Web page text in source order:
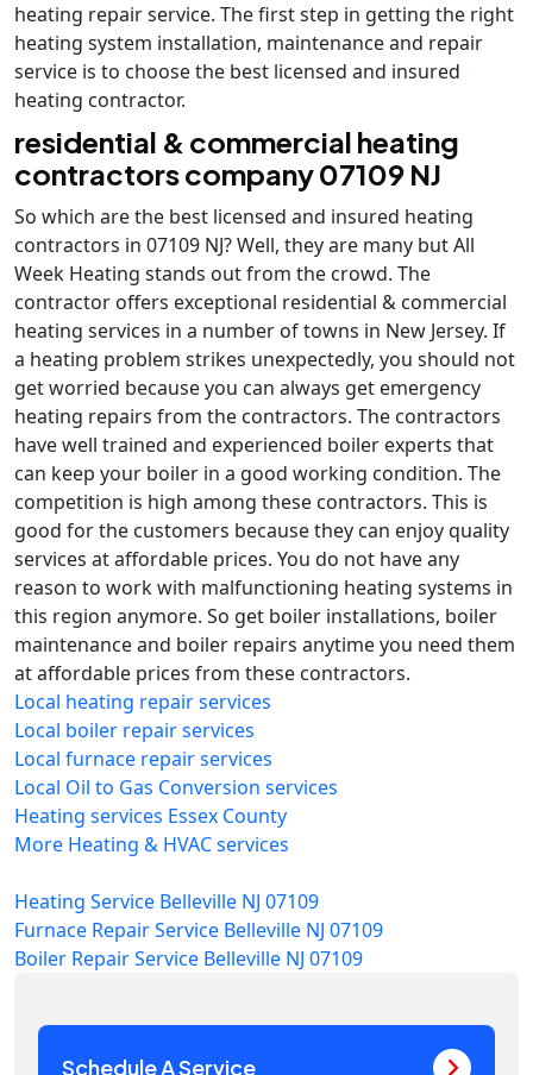
Schedule A Service
heating repair service. The first step in getting the right
heating system installation, maintenance and repair
service is to choose the best licensed and insured
heating contractor.
residential & commercial heating
contractors company 07109 NJ
So which are the best licensed and insured heating
contractors in 07109 NJ? Well, they are many but All
Week Heating stands out from the crowd. The
contractor offers exceptional residential & commercial
heating services in a number of towns in New Jersey. If
a heating problem strikes unexpectedly, you should not
get worried because you can always get emergency
heating repairs from the contractors. The contractors
have well trained and experienced boiler experts that
can keep your boiler in a good working condition. The
competition is high among these contractors. This is
good for the customers because they can enjoy quality
services at affordable prices. You do not have any
reason to work with malfunctioning heating systems in
this region anymore. So get boiler installations, boiler
maintenance and boiler repairs anytime you need them
at affordable prices from these contractors.
Local heating repair services
Local boiler repair services
Local furnace repair services
Local Oil to Gas Conversion services
Heating services Essex County
More Heating & HVAC services
Heating Service Belleville NJ 07109
Furnace Repair Service Belleville NJ 07109
Boiler Repair Service Belleville NJ 07109